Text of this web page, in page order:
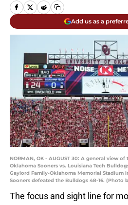
Add us as a
NORMAN, OK - AUGUST 30: A general view
Oklahoma Sooners vs. Louisiana Tech
Gaylord Family-Oklahoma Memorial Stadium
Sooners defeated the Bulldogs 48-16. (Photo
The focus and sight line for